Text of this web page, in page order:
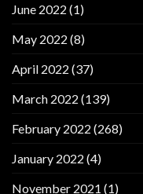
June 2022 (1)
May 2022 (8)
April 2022 (37)
March 2022 (139)
February 2022 (268)
January 2022 (4)
November 2021 (1)